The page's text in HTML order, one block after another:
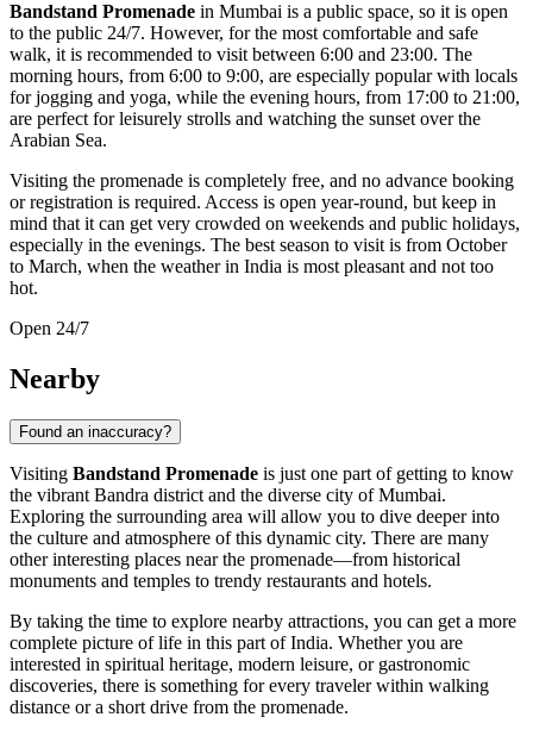
Bandstand Promenade in Mumbai is a public space, so it is open
to the public 24/7. However, for the most comfortable and safe
walk, it is recommended to visit between 6:00 and 23:00. The
morning hours, from 6:00 to 9:00, are especially popular with locals
for jogging and yoga, while the evening hours, from 17:00 to 21:00,
are perfect for leisurely strolls and watching the sunset over the
Arabian Sea.
Visiting the promenade is completely free, and no advance booking
or registration is required. Access is open year-round, but keep in
mind that it can get very crowded on weekends and public holidays,
especially in the evenings. The best season to visit is from October
to March, when the weather in India is most pleasant and not too
hot.
Open 24/7
Nearby
Found an inaccuracy?
Visiting Bandstand Promenade is just one part of getting to know
the vibrant Bandra district and the diverse city ofMumbai.
Exploring the surrounding area will allow you to dive deeper into
the culture and atmosphere of this dynamic city. There are many
other interesting places near the promenade—from historical
monuments and temples to trendy restaurants and hotels.
By taking the time to explore nearby attractions, you can get a more
complete picture of life in this part ofIndia. Whether you are
interested in spiritual heritage, modern leisure, or gastronomic
discoveries, there is something for every traveler within walking
distance or a short drive from the promenade.